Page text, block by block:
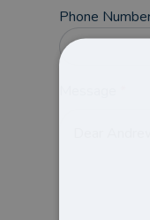
Phone